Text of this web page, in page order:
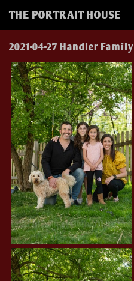
THE PORTRAIT HOUSE
2021-04-27 Handler Family